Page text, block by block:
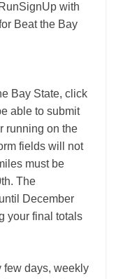
with
Beat the Bay
Bay State, click
able to submit
running on the
fields will not
must be
The
December
your final totals
few days, weekly